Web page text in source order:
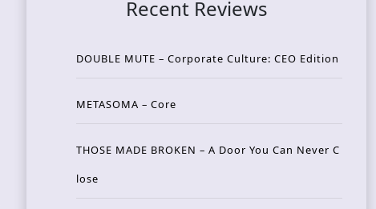
Recent Reviews
DOUBLE MUTE – Corporate Culture: CEO Edition
METASOMA – Core
THOSE MADE BROKEN – A Door You Can Never C
lose